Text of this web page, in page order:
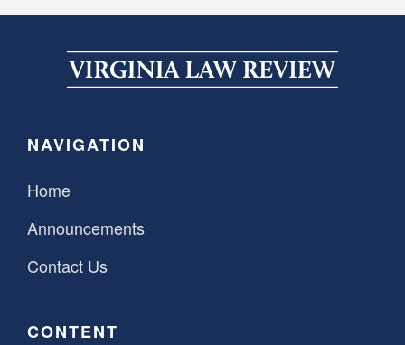
NAVIGATION
Home
Announcements
Contact Us
CONTENT